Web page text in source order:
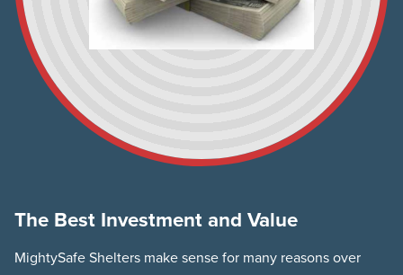
The Best Investment and Value
MightySafe Shelters make sense for many reasons over